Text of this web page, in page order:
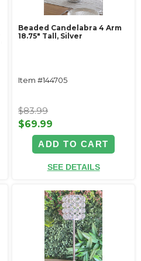
Beaded Candelabra 4 Arm
18.75" Tall, Silver
Item #144705
$83.99
$69.99
ADD TO CART
SEE DETAILS